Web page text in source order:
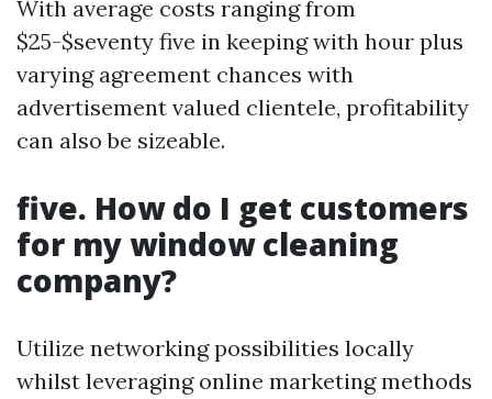
With average costs ranging from
$25-$seventy five in keeping with hour plus
varying agreement chances with
advertisement valued clientele, profitability
can also be sizeable.
five. How do I get customers
for my window cleaning
company?
Utilize networking possibilities locally
whilst leveraging online marketing methods